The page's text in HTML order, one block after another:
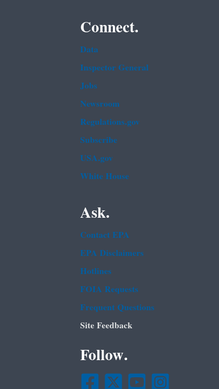
Connect.
Data
Inspector General
Jobs
Newsroom
Regulations.gov
Subscribe
USA.gov
White House
Ask.
Contact EPA
EPA Disclaimers
Hotlines
FOIA Requests
Frequent Questions
Site Feedback
Follow.